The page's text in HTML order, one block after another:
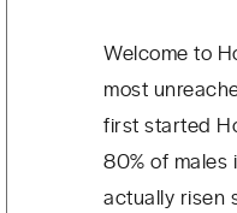
Welcome to
most
first started
80% of males
actually risen